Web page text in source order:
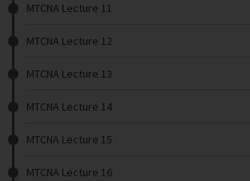
MTCNA Lecture 11
MTCNA Lecture 12
MTCNA Lecture 13
MTCNA Lecture 14
MTCNA Lecture 15
MTCNA Lecture 16